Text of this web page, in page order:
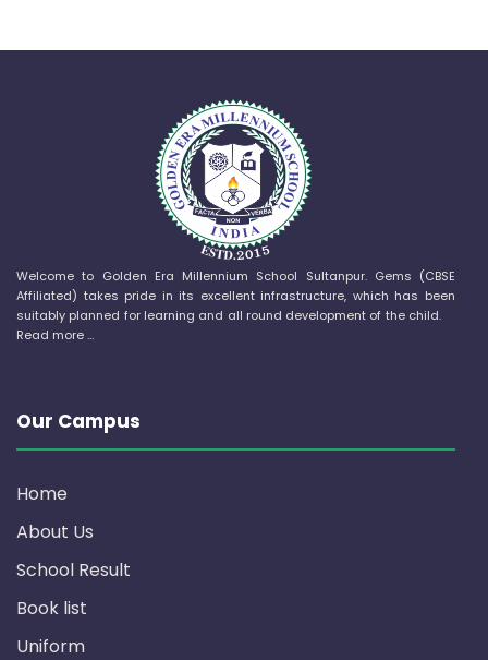
Welcome to Golden Era Millennium School Sultanpur. Gems (CBSE
Affiliated) takes pride in its excellent infrastructure, which has been
suitably planned for learning and all round development of the child.
Read more …
Our Campus
Home
About Us
School Result
Book list
Uniform